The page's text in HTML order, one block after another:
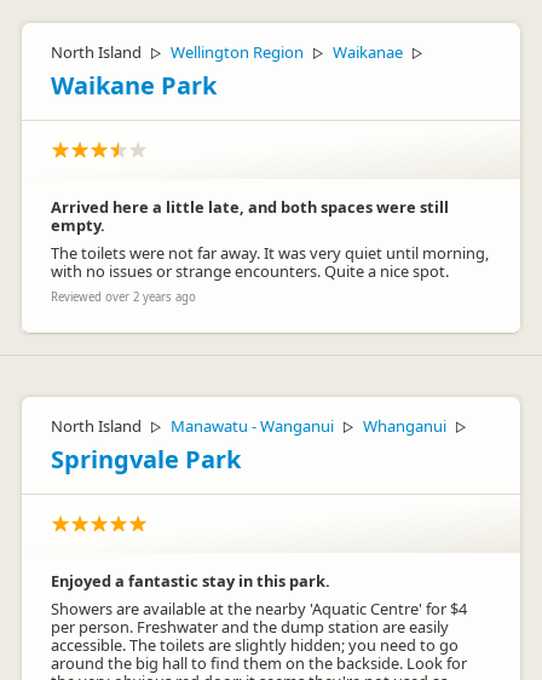
North Island ▷ Wellington Region ▷ Waikanae ▷
Waikane Park
Arrived here a little late, and both spaces were still
empty.
The toilets were not far away. It was very quiet until morning,
with no issues or strange encounters. Quite a nice spot.
Reviewed over 2 years ago
North Island ▷ Manawatu - Wanganui ▷ Whanganui ▷
Springvale Park
Enjoyed a fantastic stay in this park.
Showers are available at the nearby 'Aquatic Centre' for $4
per person. Freshwater and the dump station are easily
accessible. The toilets are slightly hidden; you need to go
around the big hall to find them on the backside. Look for